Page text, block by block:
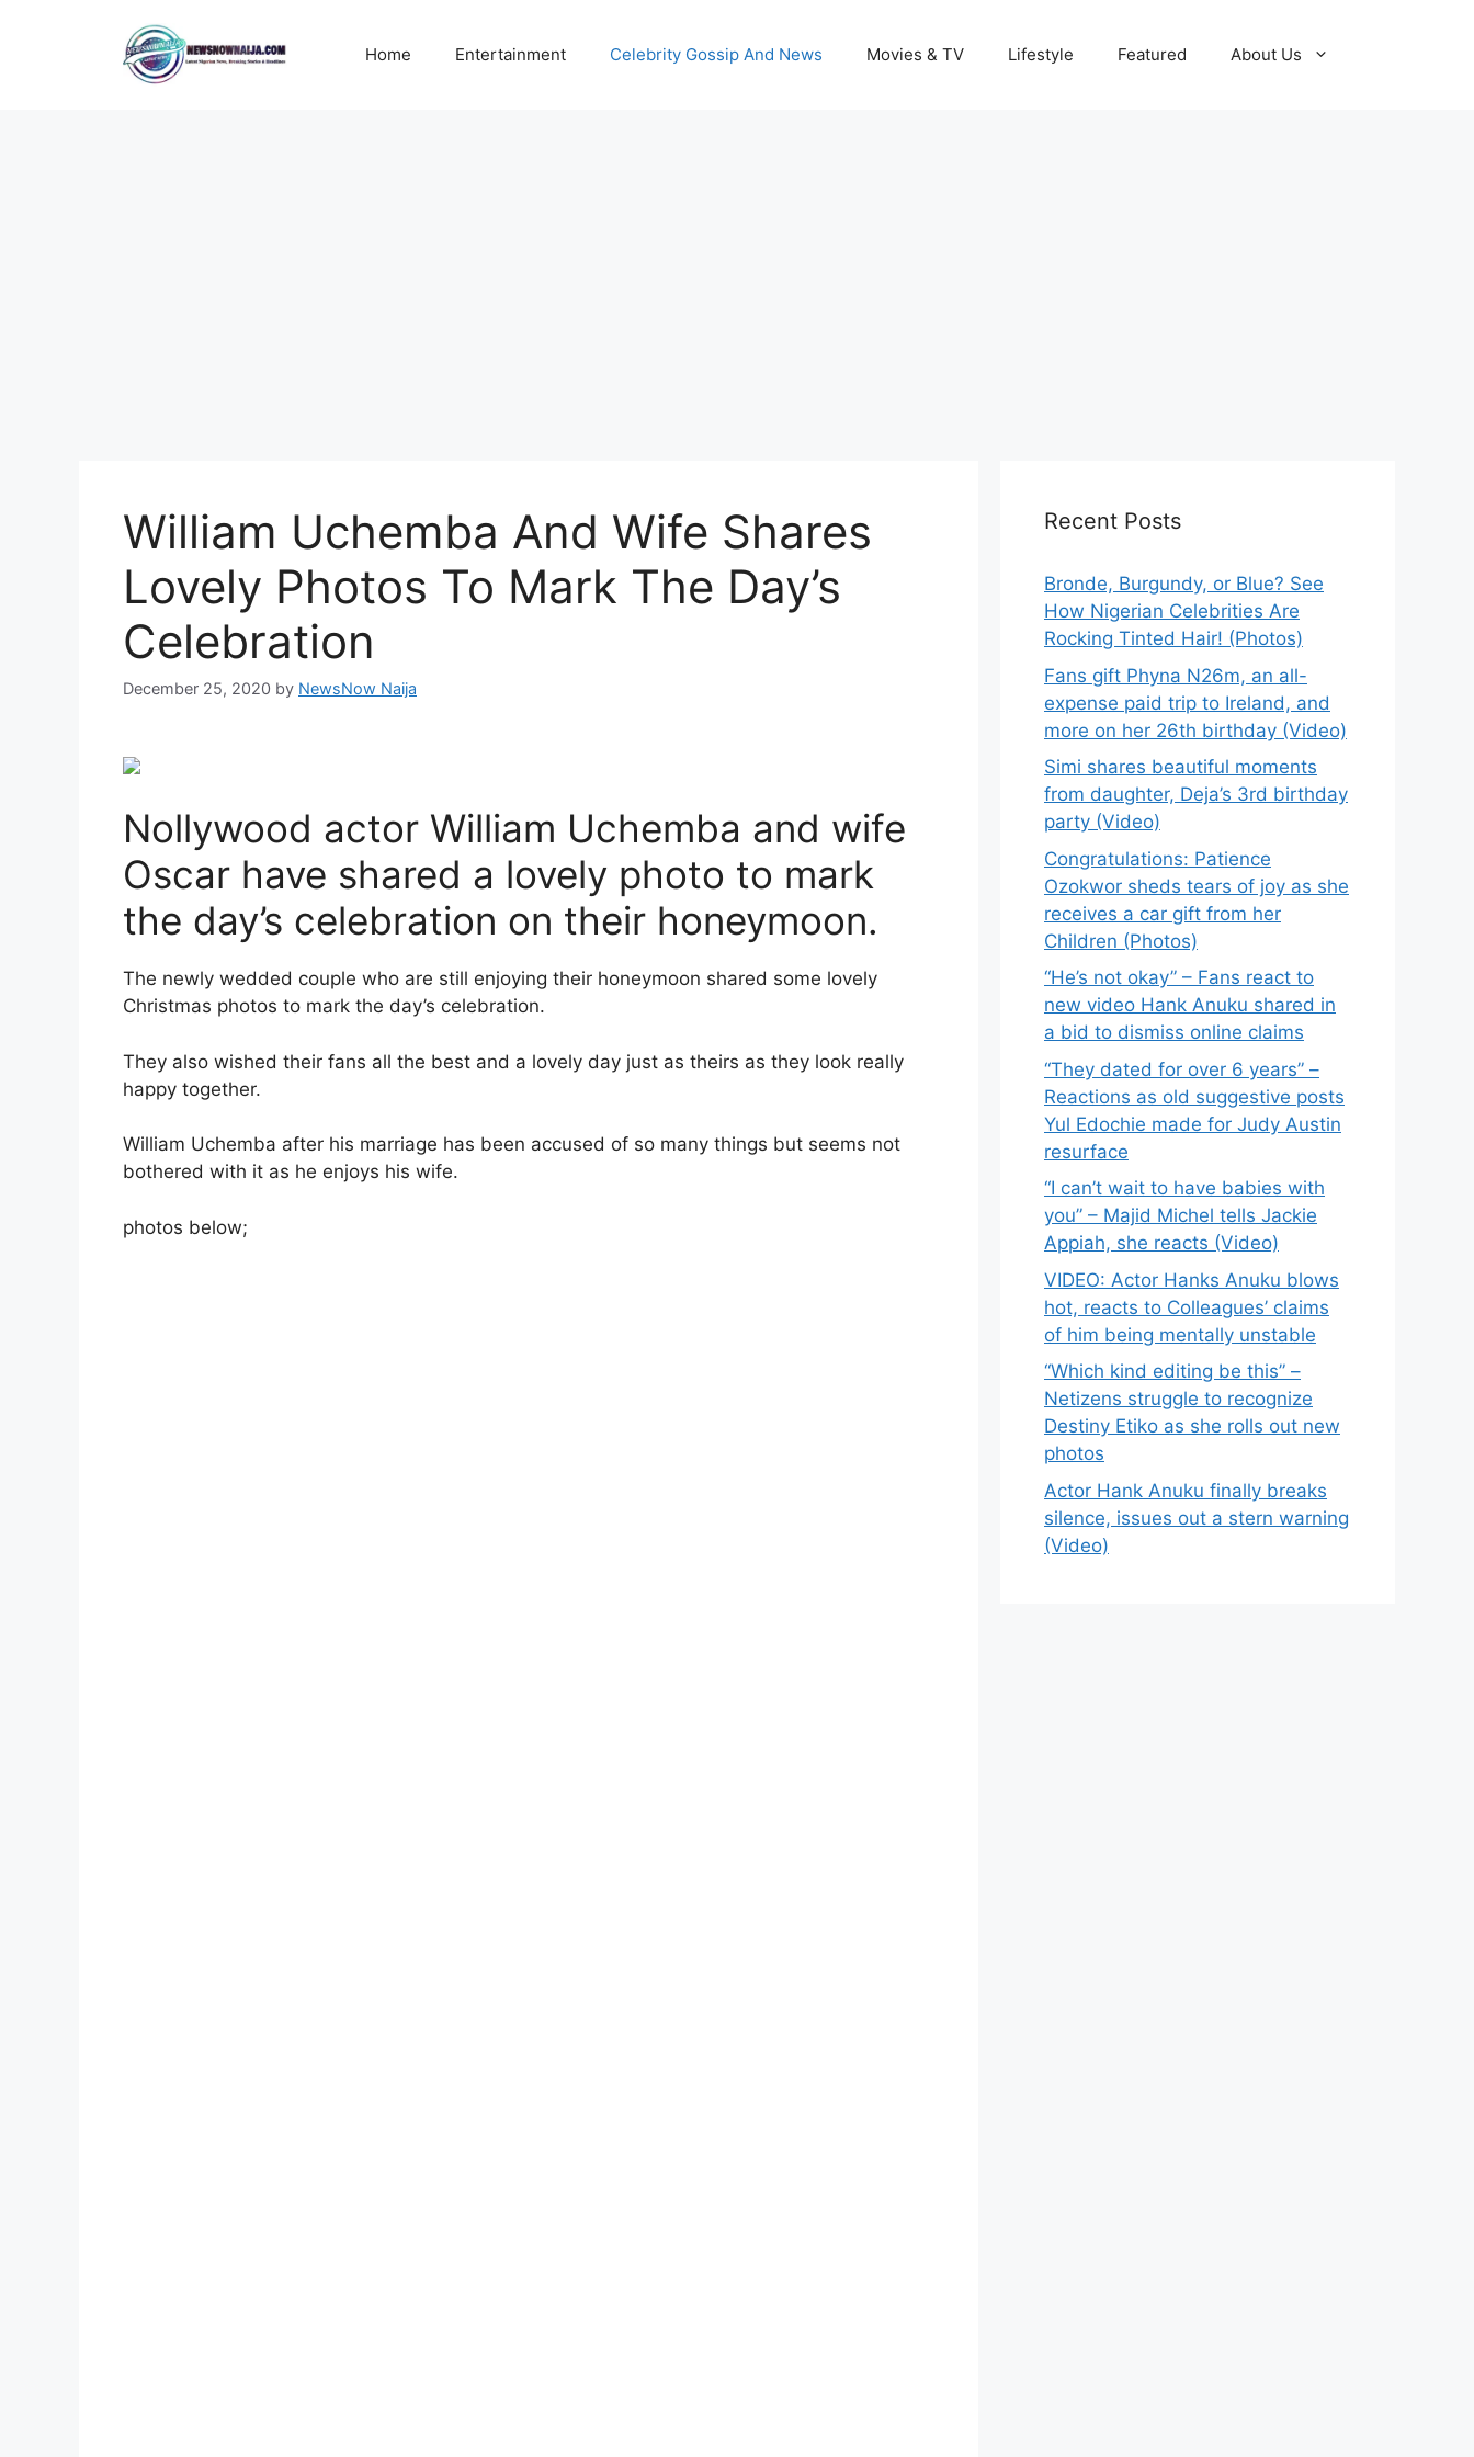
Home Entertainment Celebrity Gossip And News Movies & TV Lifestyle Featured About Us
William Uchemba And Wife Shares
Lovely Photos To Mark The Day’s
Celebration
December 25, 2020 by NewsNow Naija
Nollywood actor William Uchemba and wife
Oscar have shared a lovely photo to mark
the day’s celebration on their honeymoon.
The newly wedded couple who are still enjoying their honeymoon shared some lovely
Christmas photos to mark the day’s celebration.
They also wished their fans all the best and a lovely day just as theirs as they look really
happy together.
William Uchemba after his marriage has been accused of so many things but seems not
bothered with it as he enjoys his wife.
photos below;
Recent Posts
Bronde, Burgundy, or Blue? See
How Nigerian Celebrities Are
Rocking Tinted Hair! (Photos)
Fans gift Phyna N26m, an all-
expense paid trip to Ireland, and
more on her 26th birthday (Video)
Simi shares beautiful moments
from daughter, Deja’s 3rd birthday
party (Video)
Congratulations: Patience
Ozokwor sheds tears of joy as she
receives a car gift from her
Children (Photos)
“He’s not okay” – Fans react to
new video Hank Anuku shared in
a bid to dismiss online claims
“They dated for over 6 years” –
Reactions as old suggestive posts
Yul Edochie made for Judy Austin
resurface
“I can’t wait to have babies with
you” – Majid Michel tells Jackie
Appiah, she reacts (Video)
VIDEO: Actor Hanks Anuku blows
hot, reacts to Colleagues’ claims
of him being mentally unstable
“Which kind editing be this” –
Netizens struggle to recognize
Destiny Etiko as she rolls out new
photos
Actor Hank Anuku finally breaks
silence, issues out a stern warning
(Video)